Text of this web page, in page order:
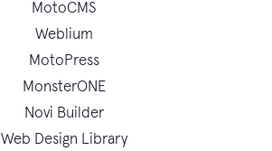
MotoCMS
Weblium
MotoPress
MonsterONE
Novi Builder
Web Design Library